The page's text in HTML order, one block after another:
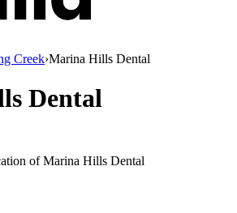
Creek›Marina Hills Dental
Dental